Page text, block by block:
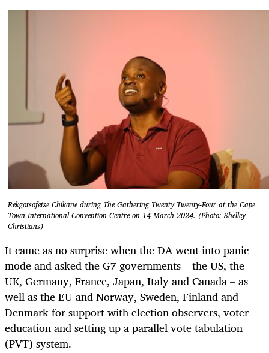
Rekgotsofetse Chikane during The Gathering Twenty Twenty-Four at the Cape
Town International Convention Centre on 14 March 2024. (Photo: Shelley
Christians)
It came as no surprise when the DA went into panic
mode and asked the G7 governments – the US, the
UK, Germany, France, Japan, Italy and Canada – as
well as the EU and Norway, Sweden, Finland and
Denmark for support with election observers, voter
education and setting up a parallel vote tabulation
(PVT) system.